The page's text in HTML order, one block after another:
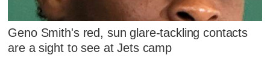
Geno Smith's red, sun glare-tackling contacts
are a sight to see at Jets camp